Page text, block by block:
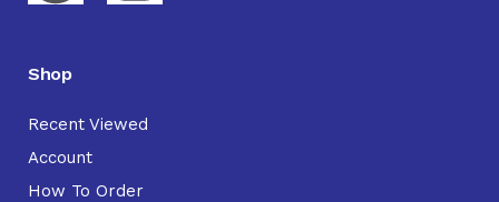
Shop
Recent Viewed
Account
How To Order